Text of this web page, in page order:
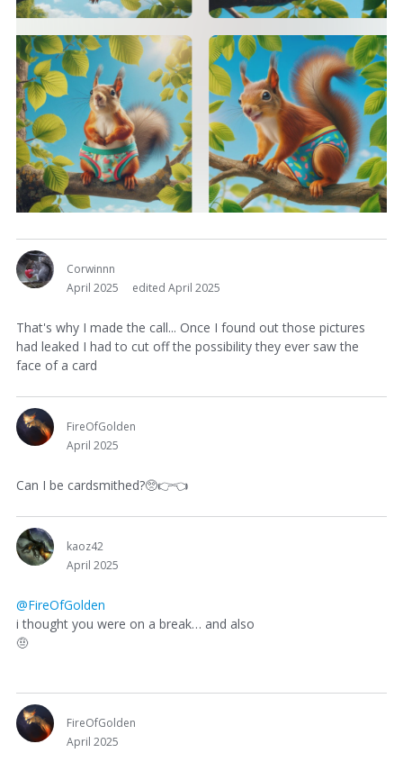
Corwinnn
April 2025
edited April 2025
That's why I made the call... Once I found out those pictures
had leaked I had to cut off the possibility they ever saw the
face of a card
FireOfGolden
April 2025
Can I be cardsmithed?🥺👉👈
kaoz42
April 2025
@FireOfGolden
i thought you were on a break… and also
🤨
FireOfGolden
April 2025